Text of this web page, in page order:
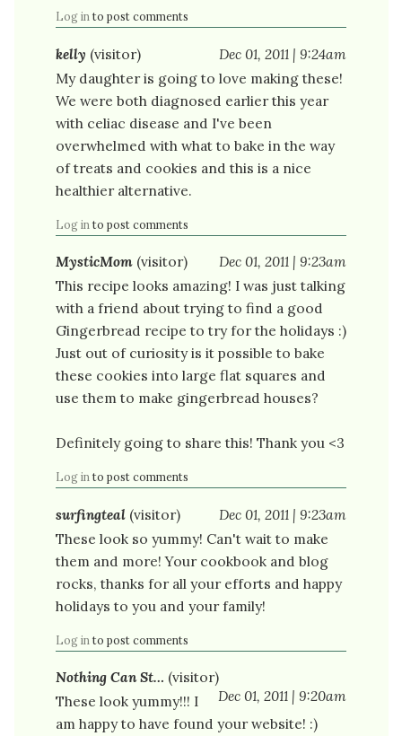
Log in to post comments
kelly (visitor)
Dec 01, 2011 | 9:24am
My daughter is going to love making these!
We were both diagnosed earlier this year
with celiac disease and I've been
overwhelmed with what to bake in the way
of treats and cookies and this is a nice
healthier alternative.
Log in to post comments
MysticMom (visitor)
Dec 01, 2011 | 9:23am
This recipe looks amazing! I was just talking
with a friend about trying to find a good
Gingerbread recipe to try for the holidays :)
Just out of curiosity is it possible to bake
these cookies into large flat squares and
use them to make gingerbread houses?
Definitely going to share this! Thank you <3
Log in to post comments
surfingteal (visitor)
Dec 01, 2011 | 9:23am
These look so yummy! Can't wait to make
them and more! Your cookbook and blog
rocks, thanks for all your efforts and happy
holidays to you and your family!
Log in to post comments
Nothing Can St… (visitor)
Dec 01, 2011 | 9:20am
These look yummy!!! I
am happy to have found your website! :)